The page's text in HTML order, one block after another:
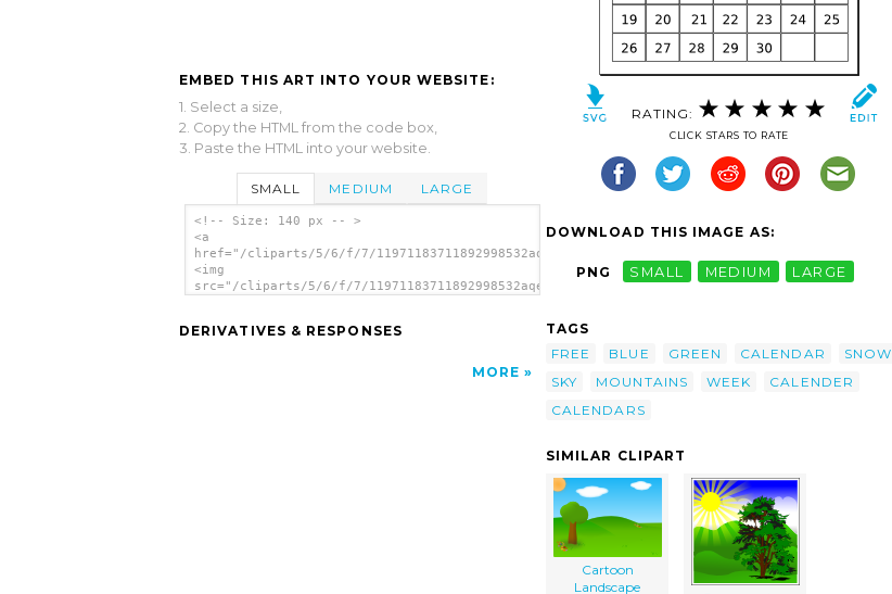
EMBED THIS ART INTO YOUR WEBSITE:
1. Select a size,
2. Copy the HTML from the code box,
3. Paste the HTML into your website.
SMALL MEDIUM LARGE
<!-- Size: 140 px -- >
<a
href="/cliparts/5/6/f/7/11971183711892998532aqeeliz_Calendar.svg.thumb.png">
<img
src="/cliparts/5/6/f/7/11971183711892998532aqeeliz_Calendar.svg.thumb.png"
DERIVATIVES & RESPONSES
MORE
RATING:
CLICK STARS TO RATE
DOWNLOAD THIS IMAGE AS:
PNG SMALL MEDIUM LARGE
TAGS
FREE
BLUE GREEN CALENDAR
SNOW
SKY
MOUNTAINS WEEK
CALENDER
CALENDARS
SIMILAR CLIPART
Cartoon
Landscape